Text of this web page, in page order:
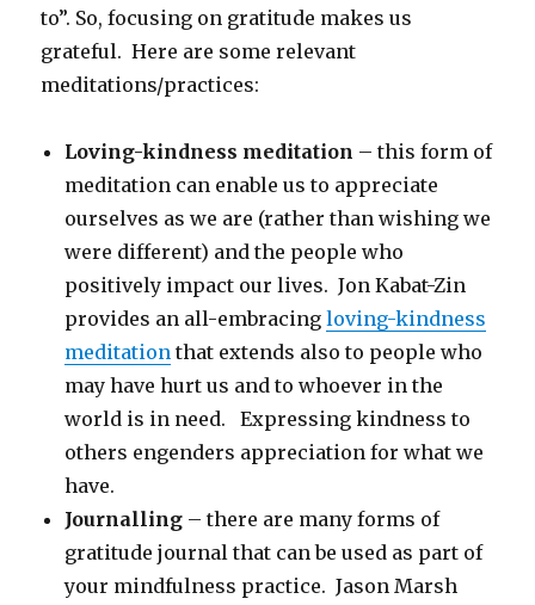
to”. So, focusing on gratitude makes us
grateful. Here are some relevant
meditations/practices:
Loving-kindness meditation – this form of
meditation can enable us to appreciate
ourselves as we are (rather than wishing we
were different) and the people who
positively impact our lives. Jon Kabat-Zin
provides an all-embracingloving-kindness
meditation that extends also to people who
may have hurt us and to whoever in the
world is in need. Expressing kindness to
others engenders appreciation for what we
have.
Journalling – there are many forms of
gratitude journal that can be used as part of
your mindfulness practice. Jason Marsh